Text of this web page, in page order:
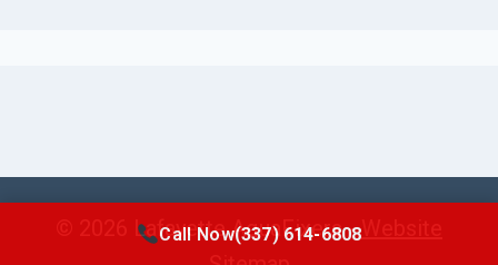
© 2026 Lafayette AquaFixers -
Call Now(337) 614-6808